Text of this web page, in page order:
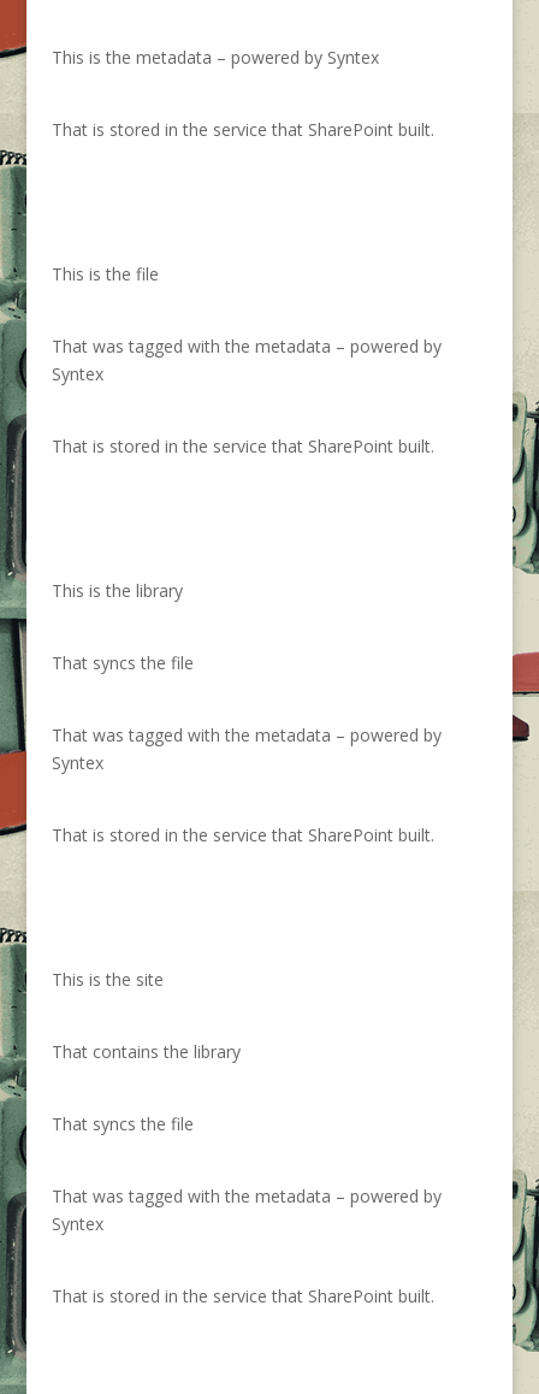
This is the metadata – powered by Syntex
That is stored in the service that SharePoint built.
This is the file
That was tagged with the metadata – powered by
Syntex
That is stored in the service that SharePoint built.
This is the library
That syncs the file
That was tagged with the metadata – powered by
Syntex
That is stored in the service that SharePoint built.
This is the site
That contains the library
That syncs the file
That was tagged with the metadata – powered by
Syntex
That is stored in the service that SharePoint built.